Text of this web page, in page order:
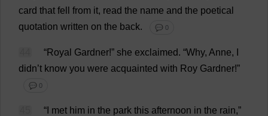
card that fell from it, read the name and the poetical
quotation written on the back. 💬 0
“Royal Gardner!” she exclaimed. “Why, Anne,
didn’t know you were acquainted with Roy Gardner!”
💬 0
“ met him in the park this afternoon in the rain,”